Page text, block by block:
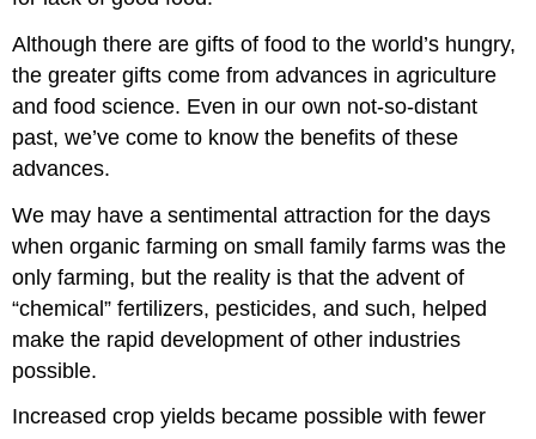
Although there are gifts of food to the world’s hungry,
the greater gifts come from advances in agriculture
and food science. Even in our own not-so-distant
past, we’ve come to know the benefits of these
advances.
We may have a sentimental attraction for the days
when organic farming on small family farms was the
only farming, but the reality is that the advent of
“chemical” fertilizers, pesticides, and such, helped
make the rapid development of other industries
possible.
Increased crop yields became possible with fewer